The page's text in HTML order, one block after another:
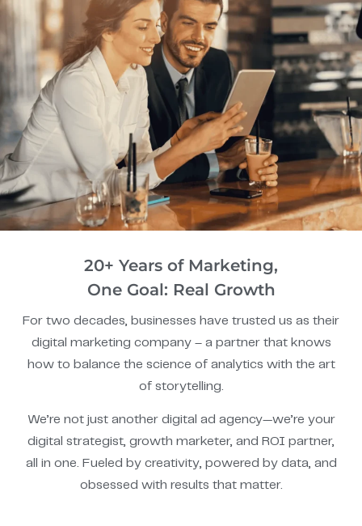
20+ Years of Marketing,
One Goal: Real Growth
For two decades, businesses have trusted us as their
digital marketing company – a partner that knows
how to balance the science of analytics with the art
of storytelling.
We’re not just another digital ad agency—we’re your
digital strategist, growth marketer, and ROI partner,
all in one. Fueled by creativity, powered by data, and
obsessed with results that matter.